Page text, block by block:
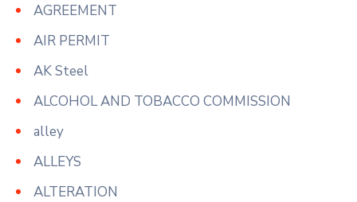
AGREEMENT
AIR PERMIT
AK Steel
ALCOHOL AND TOBACCO COMMISSION
alley
ALLEYS
ALTERATION